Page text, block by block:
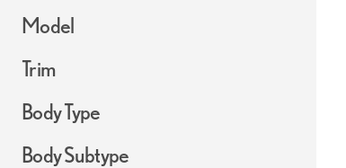
Model
Trim
Body Type
Body Subtype